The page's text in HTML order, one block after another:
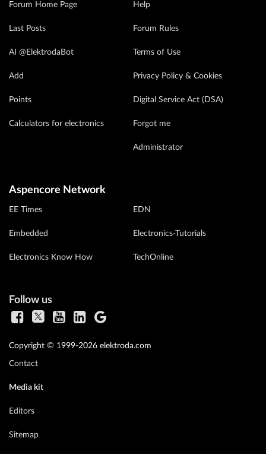
Forum Home Page
Last Posts
AI @ElektrodaBot
Add
Points
Calculators for electronics
Help
Forum Rules
Terms of Use
Privacy Policy & Cookies
Digital Service Act (DSA)
Forgot me
Administrator
Aspencore Network
EE Times
Embedded
Electronics Know How
EDN
Electronics-Tutorials
TechOnline
Follow us
Copyright © 1999-2026 elektroda.com
Contact
Media kit
Editors
Sitemap